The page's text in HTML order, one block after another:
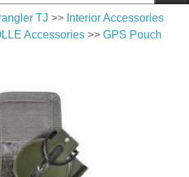
TJ >> Interior Accessories
Accessories >> GPS Pouch